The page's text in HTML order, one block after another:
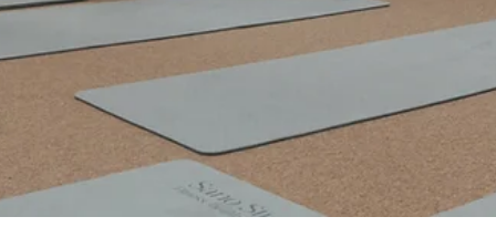
At Sano Studio in Morningside, Edinburgh, we believe fitness is
than just exercise - it’s a journey towards balance, strength, and
wellbeing. Reformer Pilates is a fantastic way to enhance your
improve posture, and connect with your body in a supportive,
welcoming environment. Whether you’re new to Pilates or looking to
deepen your practice, our team of wellbeing professionals is here to
guide you every step of the way. Reformer Pilates offers a unique